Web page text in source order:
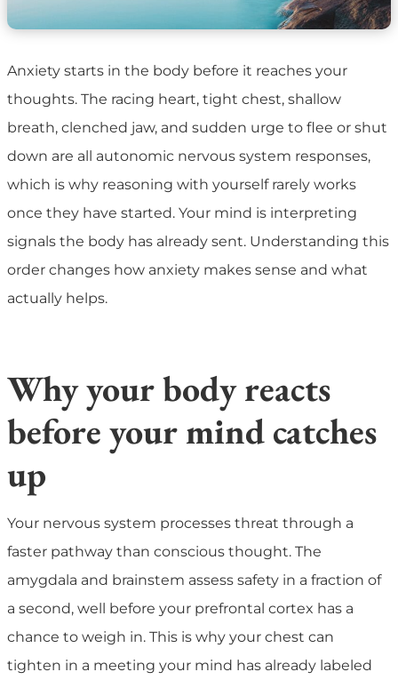
Anxiety starts in the body before it reaches your
thoughts. The racing heart, tight chest, shallow
breath, clenched jaw, and sudden urge to flee or shut
down are all autonomic nervous system responses,
which is why reasoning with yourself rarely works
once they have started. Your mind is interpreting
signals the body has already sent. Understanding this
order changes how anxiety makes sense and what
actually helps.
Why your body reacts
before your mind catches
up
Your nervous system processes threat through a
faster pathway than conscious thought. The
amygdala and brainstem assess safety in a fraction of
a second, well before your prefrontal cortex has a
chance to weigh in. This is why your chest can
tighten in a meeting your mind has already labeled